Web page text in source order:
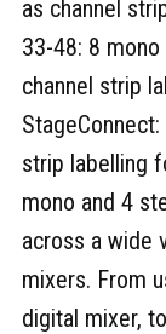
as channel
33-48: 8
channel strip
strip labelling
mono and 4
across a wide
mixers. From
digital mixer,